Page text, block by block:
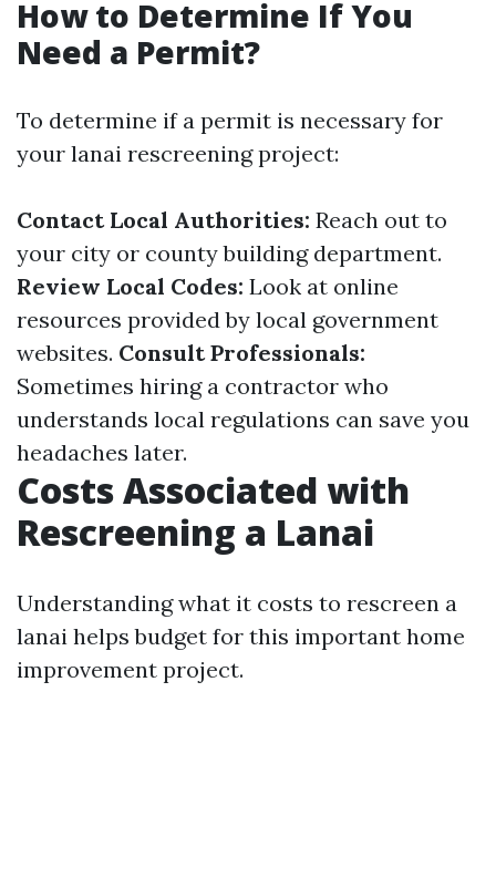
How to Determine If You
Need a Permit?
To determine if a permit is necessary for
your lanai rescreening project:
Contact Local Authorities: Reach out to
your city or county building department.
Review Local Codes: Look at online
resources provided by local government
websites. Consult Professionals:
Sometimes hiring a contractor who
understands local regulations can save you
headaches later.
Costs Associated with
Rescreening a Lanai
Understanding what it costs to rescreen a
lanai helps budget for this important home
improvement project.